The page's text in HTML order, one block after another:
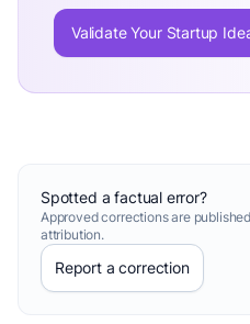
Validate Your Startup
Spotted a factual error?
Approved corrections are
attribution.
Report a correction